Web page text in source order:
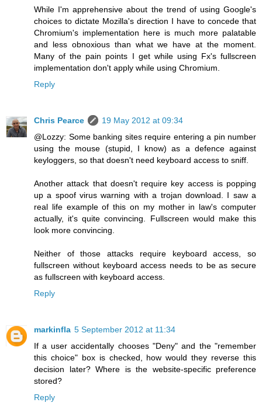
While I'm apprehensive about the trend of using Google's
choices to dictate Mozilla's direction I have to concede that
Chromium's implementation here is much more palatable
and less obnoxious than what we have at the moment.
Many of the pain points I get while using Fx's fullscreen
implementation don't apply while using Chromium.
Reply
Chris Pearce
19 May 2012 at 09:34
@Lozzy: Some banking sites require entering a pin number
using the mouse (stupid, I know) as a defence against
keyloggers, so that doesn't need keyboard access to sniff.
Another attack that doesn't require key access is popping
up a spoof virus warning with a trojan download. I saw a
real life example of this on my mother in law's computer
actually, it's quite convincing. Fullscreen would make this
look more convincing.
Neither of those attacks require keyboard access, so
fullscreen without keyboard access needs to be as secure
as fullscreen with keyboard access.
Reply
markinfla 5 September 2012 at 11:34
If a user accidentally chooses "Deny" and the "remember
this choice" box is checked, how would they reverse this
decision later? Where is the website-specific preference
stored?
Reply